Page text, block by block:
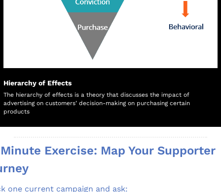
Hierarchy of Effects
The hierarchy of effects is a theory that discusses the impact of
advertising on customers’ decision-making on purchasing certain
products
Exercise: Map Your Supporter
one current campaign and ask: